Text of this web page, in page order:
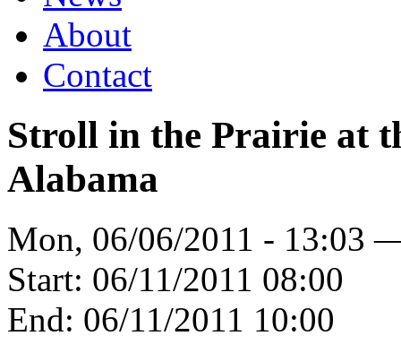
About
Contact
Stroll in the Prairie at
Alabama
Mon, 06/06/2011 - 13:03
Start: 06/11/2011 08:00
End: 06/11/2011 10:00